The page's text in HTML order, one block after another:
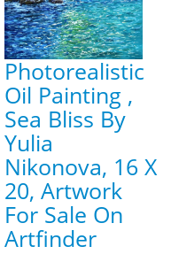
Photorealistic
Oil Painting ,
Sea Bliss By
Yulia
Nikonova, 16 X
20, Artwork
For Sale On
Artfinder